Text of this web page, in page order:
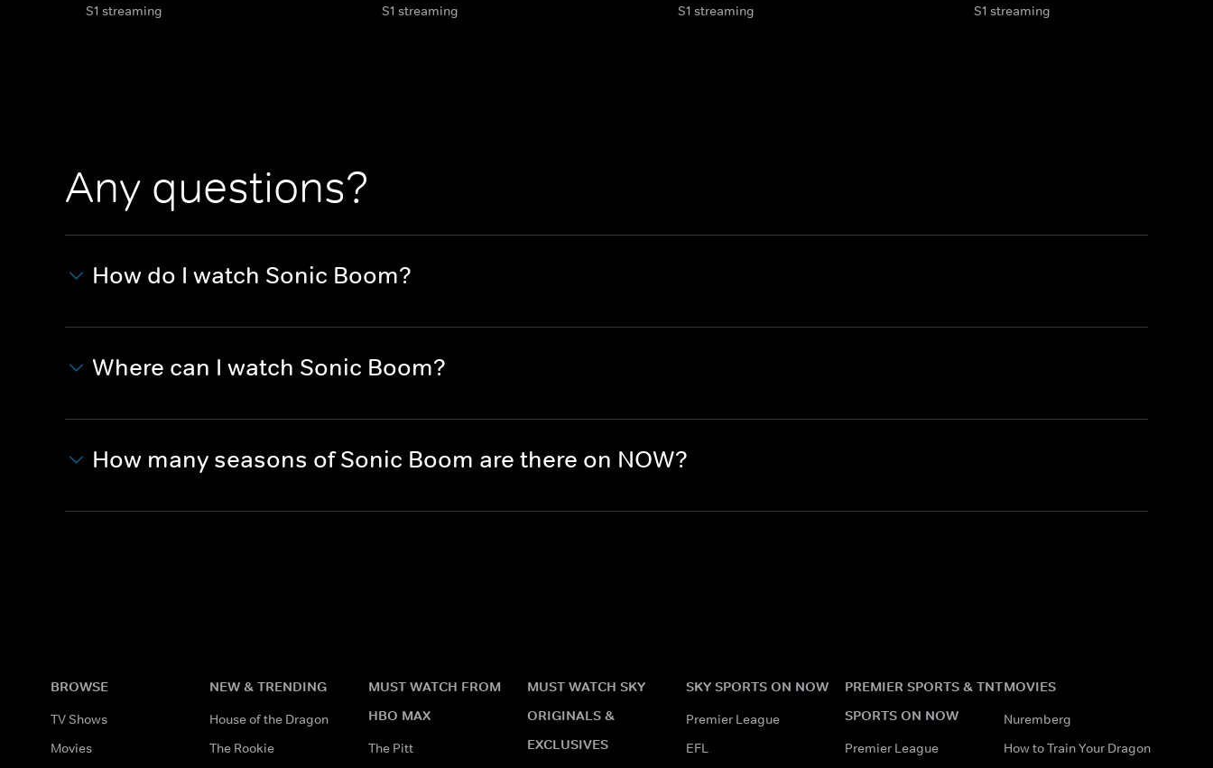
S1 streaming S1 streaming S1 streaming S1 streaming
Any questions?
How do I watch Sonic Boom?
Where can I watch Sonic Boom?
How many seasons of Sonic Boom are there on NOW?
BROWSE
TV Shows
Movies
NEW & TRENDING
House of the Dragon
The Rookie
MUST WATCH FROM
HBO MAX
The Pitt
MUST WATCH SKY
ORIGINALS &
EXCLUSIVES
SKY SPORTS ON NOW
Premier League
EFL
PREMIER SPORTS & TNT
SPORTS ON NOW
Premier League
MOVIES
Nuremberg
How to Train Your Dragon